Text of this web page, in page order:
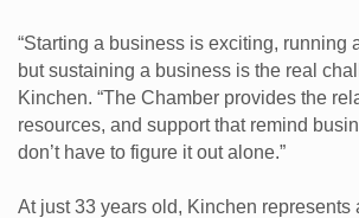
“Starting a business is exciting, running
but sustaining a business is the real
Kinchen. “The Chamber provides the
resources, and support that remind
don’t have to figure it out alone.”
At just 33 years old, Kinchen represents